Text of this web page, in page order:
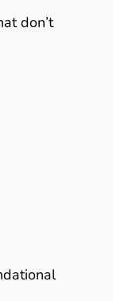
don’t